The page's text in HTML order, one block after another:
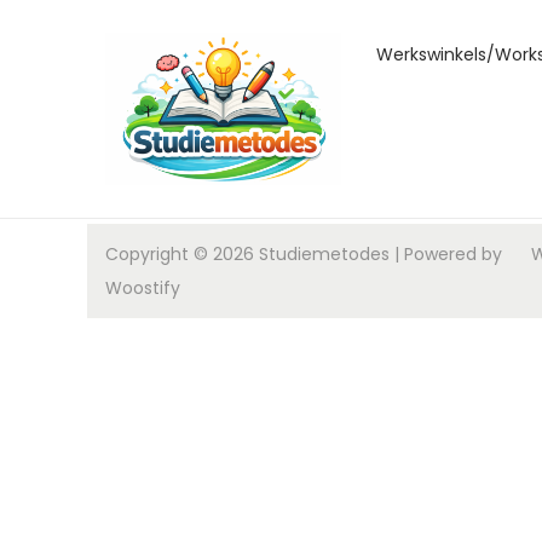
Werkswinkels/
Copyright © 2026 Studiemetodes | Powered by
Woostify